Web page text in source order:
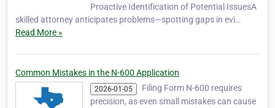
Proactive Identification of Potential IssuesA
skilled attorney anticipates problems—spotting gaps in evi…
Read More »
Common Mistakes in the N-600 Application
2026-01-05
Filing Form N-600 requires
precision, as even small mistakes can cause